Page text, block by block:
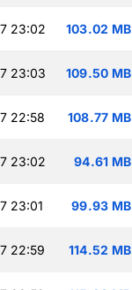
23:02 103.02 MB
23:03 109.50 MB
22:58 108.77 MB
23:02 94.61 MB
23:01 99.93 MB
22:59 114.52 MB